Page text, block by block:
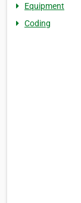
Equipment
Coding